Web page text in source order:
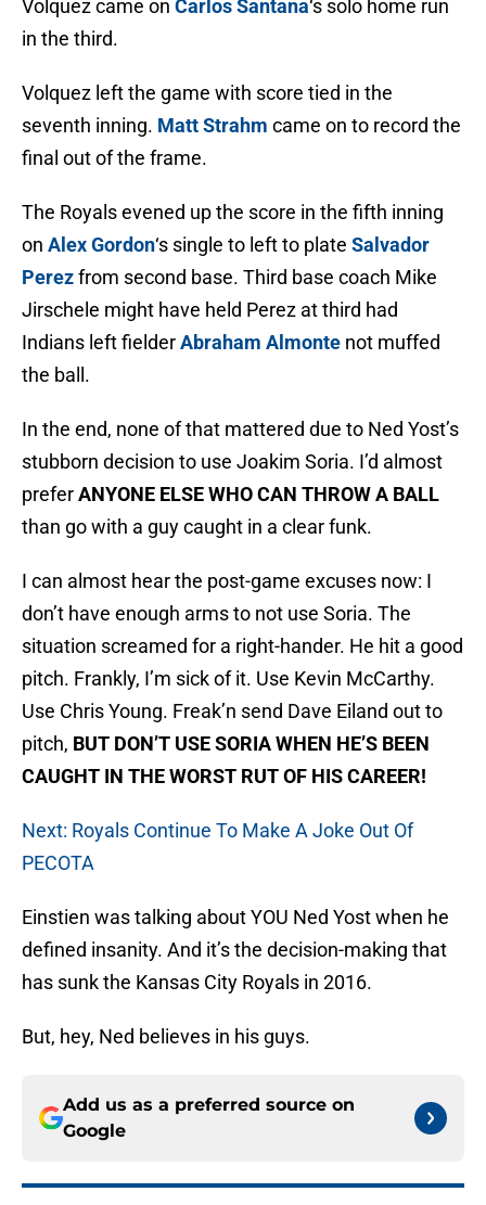
Volquez came on Carlos Santana‘s solo home run
in the third.
Volquez left the game with score tied in the
seventh inning. Matt Strahm came on to record the
final out of the frame.
The Royals evened up the score in the fifth inning
on Alex Gordon‘s single to left to plate Salvador
Perezfrom second base. Third base coach Mike
Jirschele might have held Perez at third had
Indians left fielderAbraham Almonte not muffed
the ball.
In the end, none of that mattered due to Ned Yost’s
stubborn decision to use Joakim Soria. I’d almost
preferANYONE ELSE WHO CAN THROW A BALL
than go with a guy caught in a clear funk.
I can almost hear the post-game excuses now: I
don’t have enough arms to not use Soria. The
situation screamed for a right-hander. He hit a good
pitch. Frankly, I’m sick of it. Use Kevin McCarthy.
Use Chris Young. Freak’n send Dave Eiland out to
pitch, BUT DON’T USE SORIA WHEN HE’S BEEN
CAUGHT IN THE WORST RUT OF HIS CAREER!
Next: Royals Continue To Make A Joke Out Of
PECOTA
Einstien was talking about YOU Ned Yost when he
defined insanity. And it’s the decision-making that
has sunk the Kansas City Royals in 2016.
But, hey, Ned believes in his guys.
Add us as a preferred source on
Google